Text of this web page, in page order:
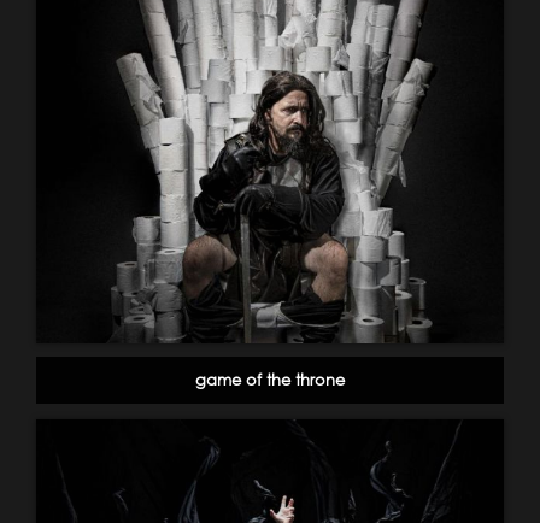
game of the throne